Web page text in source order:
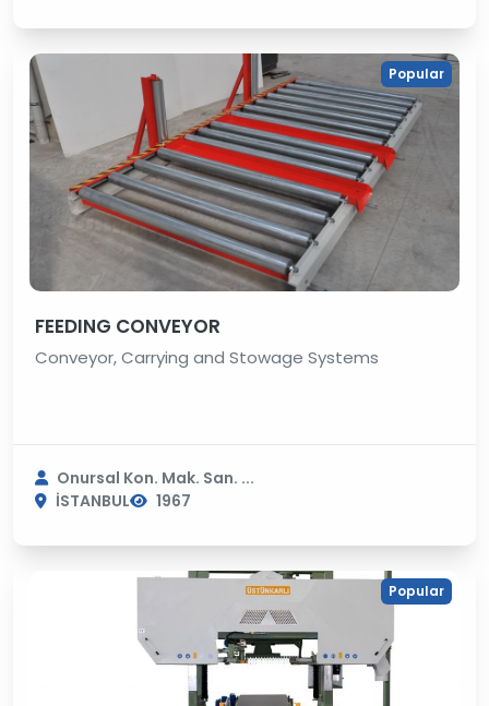
Popular
FEEDING CONVEYOR
Conveyor, Carrying and Stowage Systems
Onursal Kon. Mak. San. ...
İSTANBUL
1967
Popular